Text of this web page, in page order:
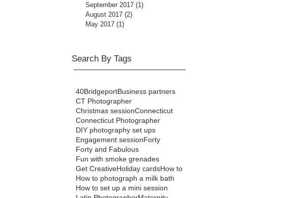
September 2017 (1)
August 2017 (2)
May 2017 (1)
Search By Tags
40BridgeportBusiness partners
CT Photographer
Christmas sessionConnecticut
Connecticut Photographer
DIY photography set ups
Engagement sessionForty
Forty and Fabulous
Fun with smoke grenades
Get CreativeHoliday cardsHow to
How to photograph a milk bath
How to set up a mini session